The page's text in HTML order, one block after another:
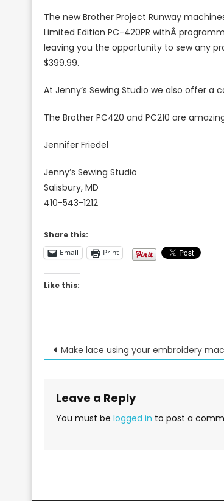
Side
The new Brother Project Runway
Limited Edition PC-420PR withÂ
leaving you the opportunity to sew any
$399.99.
At Jenny’s Sewing Studio we also offer
The Brother PC420 and PC210 are
Jennifer Friedel
Jenny’s Sewing Studio
Salisbury, MD
410-543-1212
Share this:
Email
Print
Like this:
Post
Make lace using your embroidery
Leave a Reply
You must be logged in to post a